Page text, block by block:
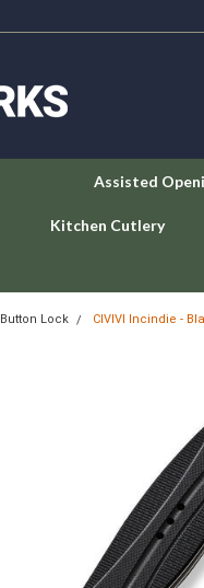
Assisted
Kitchen Cutlery
Button Lock CIVIVI Incindie -